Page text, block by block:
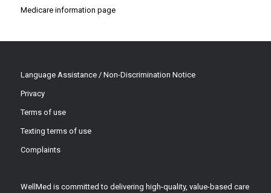
Medicare information page
Language Assistance / Non-Discrimination Notice
Privacy
Terms of use
Texting terms of use
Complaints
WellMed is committed to delivering high-quality, value-based care